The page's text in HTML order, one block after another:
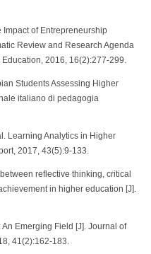
Impact of Entrepreneurship
Review and Research Agenda
Education, 2016, 16(2):277-299.
Students Assessing Higher
italiano di pedagogia
Learning Analytics in Higher
2017, 43(5):9-133.
reflective thinking, critical
in higher education [J].
Emerging Field [J]. Journal of
41(2):162-183.